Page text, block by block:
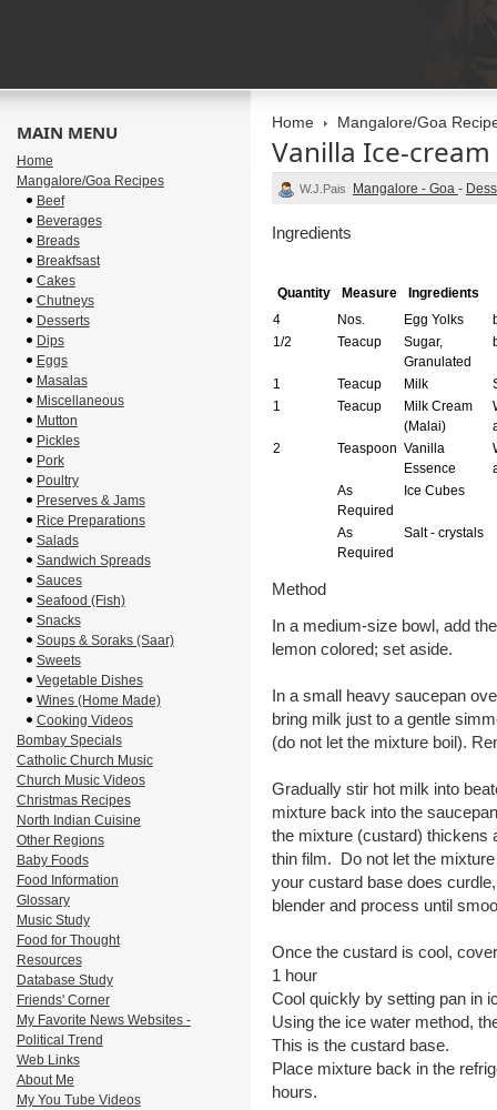
Home Mangalore/Goa
Vanilla Ice-cream
W.J.Pais Mangalore - Goa -
Ingredients
Quantity Measure Ingredients
4
Nos. Egg Yolks
1/2
Teacup
Sugar,
Granulated
1 Teacup Milk
1
Teacup
Milk Cream
(Malai)
2
Teaspoon Vanilla
Essence
As
Required
Ice Cubes
As
Required
Salt - crystals
Method
In a medium-size bowl, add
lemon colored; set aside.
In a small heavy saucepan
bring milk just to a gentle
(do not let the mixture boil).
Gradually stir hot milk into
mixture back into the
the mixture (custard) thickens
thin film. Do not let the
your custard base does
blender and process until
Once the custard is cool,
1 hour
Cool quickly by setting pan in
Using the ice water method,
This is the custard base.
Place mixture back in the
hours.
MAIN MENU
Home
Mangalore/Goa Recipes
Beef
Beverages
Breads
Breakfsast
Cakes
Chutneys
Desserts
Dips
Eggs
Masalas
Miscellaneous
Mutton
Pickles
Pork
Poultry
Preserves & Jams
Rice Preparations
Salads
Sandwich Spreads
Sauces
Seafood (Fish)
Snacks
Soups & Soraks (Saar)
Sweets
Vegetable Dishes
Wines (Home Made)
Cooking Videos
Bombay Specials
Catholic Church Music
Church Music Videos
Christmas Recipes
North Indian Cuisine
Other Regions
Baby Foods
Food Information
Glossary
Music Study
Food for Thought
Resources
Database Study
Friends' Corner
My Favorite News Websites -
Political Trend
Web Links
About Me
My You Tube Videos